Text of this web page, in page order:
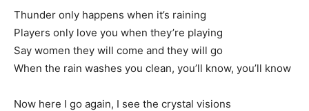
Thunder only happens when it’s raining
Players only love you when they’re playing
Say women they will come and they will go
When the rain washes you clean, you’ll know, you’ll know
Now here I go again, I see the crystal visions